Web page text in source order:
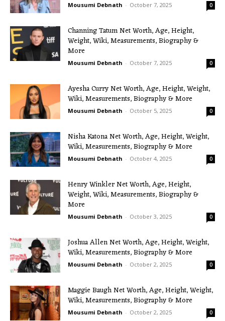
Mousumi Debnath - October 7, 2025 0
Channing Tatum Net Worth, Age, Height,
Weight, Wiki, Measurements, Biography &
More
Mousumi Debnath - October 7, 2025 0
Ayesha Curry Net Worth, Age, Height, Weight,
Wiki, Measurements, Biography & More
Mousumi Debnath - October 5, 2025 0
Nisha Katona Net Worth, Age, Height, Weight,
Wiki, Measurements, Biography & More
Mousumi Debnath - October 4, 2025 0
Henry Winkler Net Worth, Age, Height,
Weight, Wiki, Measurements, Biography &
More
Mousumi Debnath - October 3, 2025 0
Joshua Allen Net Worth, Age, Height, Weight,
Wiki, Measurements, Biography & More
Mousumi Debnath - October 2, 2025 0
Maggie Baugh Net Worth, Age, Height, Weight,
Wiki, Measurements, Biography & More
Mousumi Debnath - October 2, 2025 0